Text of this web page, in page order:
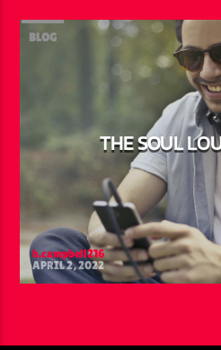
BLOG
THE SOUL
h.campbell216
APRIL 2, 2022